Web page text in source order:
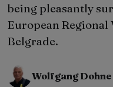
being pleasantly
European
Belgrade.
Wolfgang Dohne